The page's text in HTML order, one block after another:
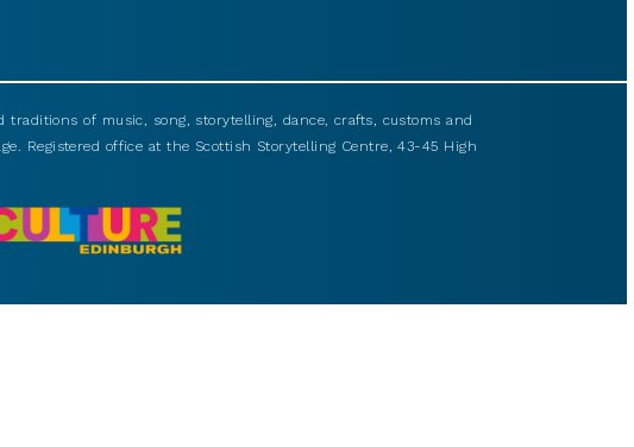
of music, song, storytelling, dance, crafts, customs and
Registered office at the Scottish Storytelling Centre, 43-45 High